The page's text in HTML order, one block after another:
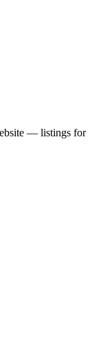
— listings for